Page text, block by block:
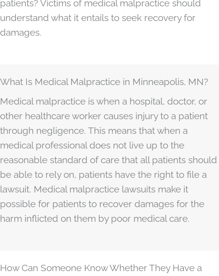
patients? Victims of medical malpractice should
understand what it entails to seek recovery for
damages.
What Is Medical Malpractice in Minneapolis, MN?
Medical malpractice is when a hospital, doctor, or
other healthcare worker causes injury to a patient
through negligence. This means that when a
medical professional does not live up to the
reasonable standard of care that all patients should
be able to rely on, patients have the right to file a
lawsuit. Medical malpractice lawsuits make it
possible for patients to recover damages for the
harm inflicted on them by poor medical care.
How Can Someone Know Whether They Have a